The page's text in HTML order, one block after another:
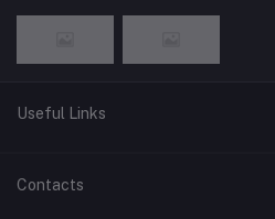
Useful Links
Home
Contacts